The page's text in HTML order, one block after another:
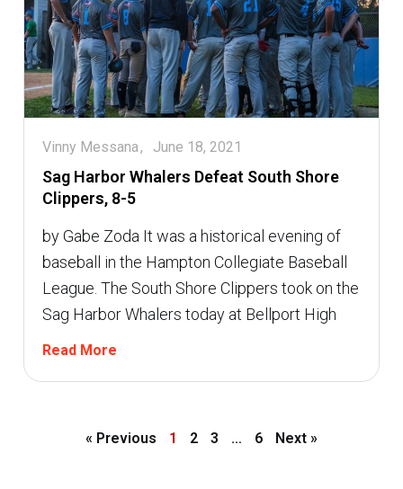
Sag Harbor Whalers Defeat South Shore
Clippers, 8-5
Vinny Messana June 18, 2021
by Gabe Zoda It was a historical evening of
baseball in the Hampton Collegiate Baseball
League. The South Shore Clippers took on the
Sag Harbor Whalers today at Bellport High
Read More
« Previous 1 2 3 … 6 Next »